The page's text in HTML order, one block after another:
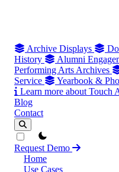
Archive Displays
History
Alumni
Performing Arts Archives
Service
Yearbook &
Learn more about Touch
Blog
Contact
theme switcher
Request Demo
Home
Use Cases